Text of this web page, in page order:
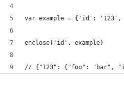
var example = {'id':
enclose('id', example)
// {"123": {"foo": "bar",